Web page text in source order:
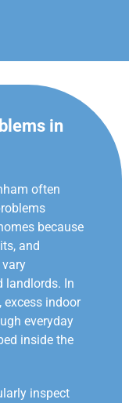
in
often
because
and
landlords. In
excess indoor
everyday
inside the
inspect